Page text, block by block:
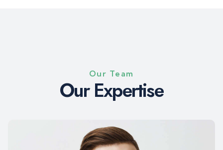
Our Team
Our Expertise